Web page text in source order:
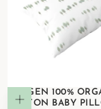
OXYGEN 100%
COTTON BABY